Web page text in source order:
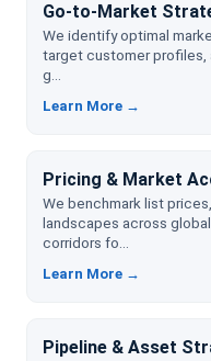
Go-to-Market
We identify optimal
target customer profiles,
g...
Learn More →
Pricing & Market
We benchmark list
landscapes across
corridors fo...
Learn More →
Pipeline & Asset